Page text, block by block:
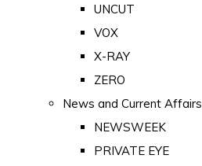
UNCUT
VOX
X-RAY
ZERO
News and Current Affairs
NEWSWEEK
PRIVATE EYE